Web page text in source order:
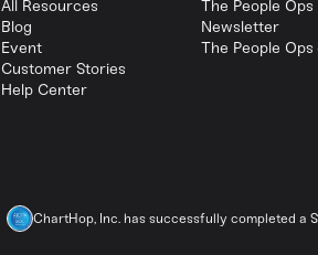
All Resources
Blog
Event
Customer Stories
Help Center
The People
Newsletter
The People
ChartHop, Inc. has successfully completed a